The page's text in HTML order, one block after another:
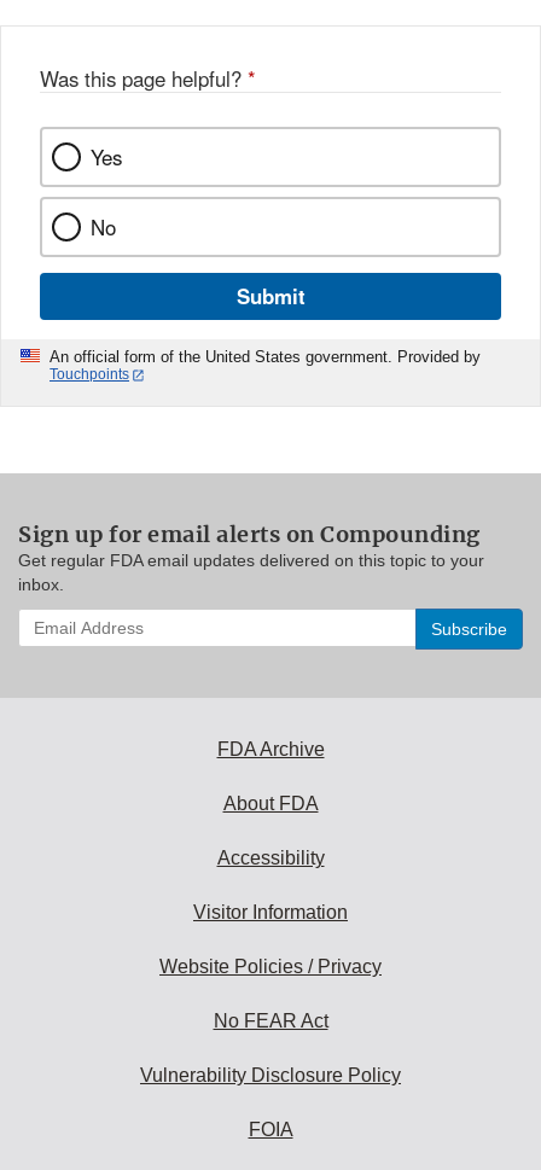
Was this page helpful? *
Yes
No
Submit
An official form of the United States government. Provided by
Touchpoints
Sign up for email alerts on Compounding
Get regular FDA email updates delivered on this topic to your
inbox.
Enter
your
FDA Archive
About FDA
Accessibility
Visitor Information
Website Policies / Privacy
No FEAR Act
Vulnerability Disclosure Policy
FOIA